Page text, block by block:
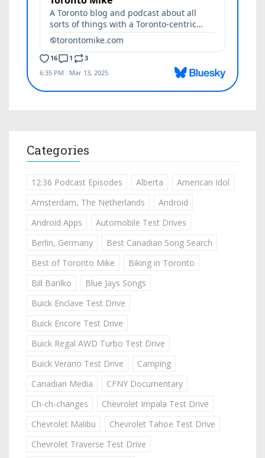
Categories
12:36 Podcast Episodes Alberta
American Idol
Amsterdam, The Netherlands
Android
Android Apps
Automobile Test Drives
Berlin, Germany
Best Canadian Song Search
Best of Toronto Mike
Biking in Toronto
Bill Barilko
Blue Jays Songs
Buick Enclave Test Drive
Buick Encore Test Drive
Buick Regal AWD Turbo Test Drive
Buick Verano Test Drive
Camping
Canadian Media
CFNY Documentary
Ch-ch-changes
Chevrolet Impala Test Drive
Chevrolet Malibu
Chevrolet Tahoe Test Drive
Chevrolet Traverse Test Drive